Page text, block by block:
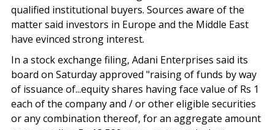
qualified institutional buyers. Sources aware of the
matter said investors in Europe and the Middle East
have evinced strong interest.
In a stock exchange filing, Adani Enterprises said its
board on Saturday approved "raising of funds by way
of issuance of...equity shares having face value of Rs 1
each of the company and / or other eligible securities
or any combination thereof, for an aggregate amount